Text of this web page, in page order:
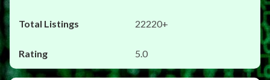
22220+
5.0